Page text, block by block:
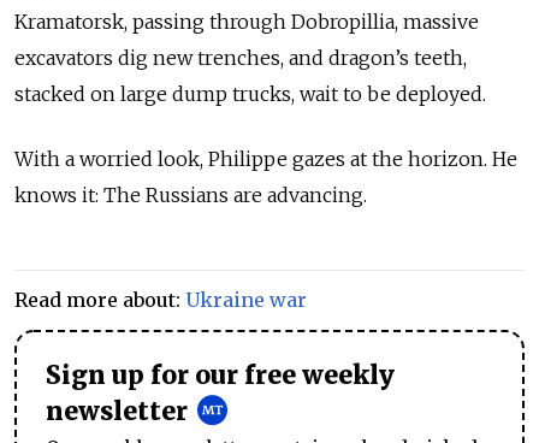
Kramatorsk, passing through Dobropillia, massive
excavators dig new trenches, and dragon’s teeth,
stacked on large dump trucks, wait to be deployed.
With a worried look, Philippe gazes at the horizon. He
knows it: The Russians are advancing.
Read more about: Ukraine war
Sign up for our free weekly
newsletter